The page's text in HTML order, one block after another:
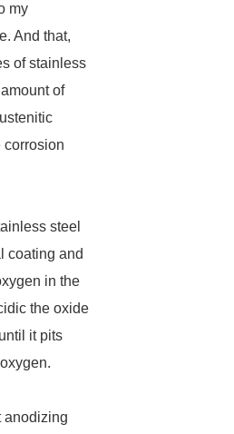
my
And that,
of stainless
of
corrosion
steel
coating and
in the
the oxide
it pits
anodizing